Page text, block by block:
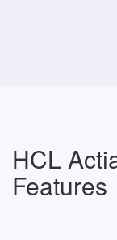
HCL
Features